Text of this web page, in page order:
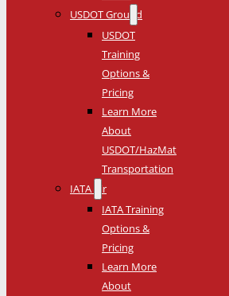
USDOT Ground
USDOT
Training
Options &
Pricing
Learn More
About
USDOT/HazMat
Transportation
IATA Air
IATA Training
Options &
Pricing
Learn More
About